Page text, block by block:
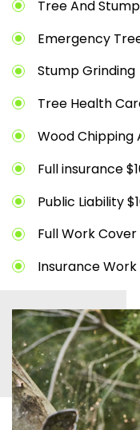
Tree And
Emergency
Stump Grinding
Tree Health
Wood Chipping
Full insurance
Public Liability
Full Work
Insurance